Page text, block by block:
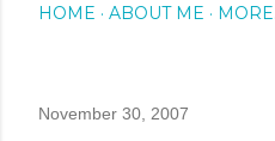
HOME ABOUT ME
November 30, 2007